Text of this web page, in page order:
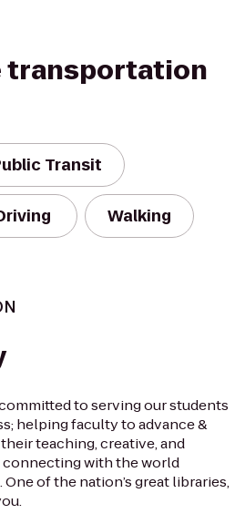
transportation
Transit
Walking
to serving our students
helping faculty to advance &
teaching, creative, and
connecting with the world
of the nation’s great libraries,